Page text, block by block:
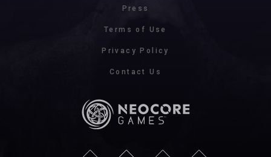
Press
Terms of Use
Privacy Policy
Contact Us